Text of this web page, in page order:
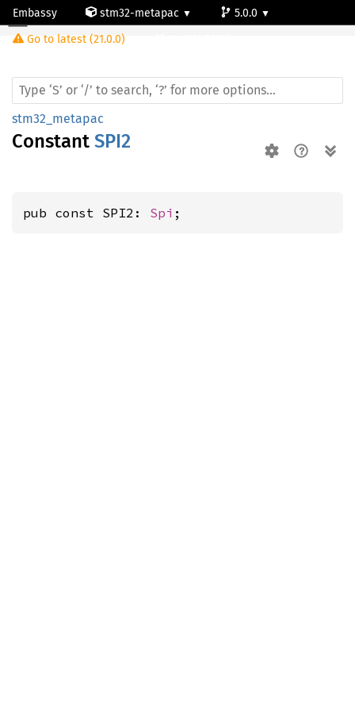
Embassy stm32-metapac
5.0.0
Go to latest (21.0.0)
stm32_metapac
Constant SPI2
pub const SPI2: Spi ;